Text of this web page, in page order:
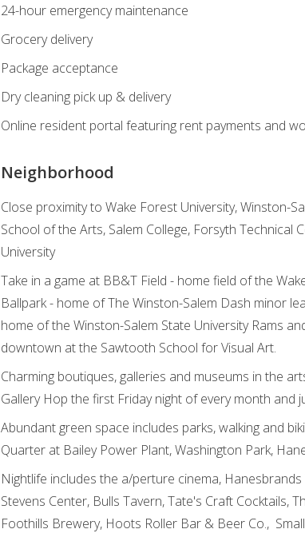
24-hour emergency maintenance
Grocery delivery
Package acceptance
Dry cleaning pick up & delivery
Online resident portal featuring rent payments and
Neighborhood
Close proximity to Wake Forest University, Winston-
School of the Arts, Salem College, Forsyth Technical
University
Take in a game at BB&T Field - home field of the
Ballpark - home of The Winston-Salem Dash minor
home of the Winston-Salem State University Rams
downtown at the Sawtooth School for Visual Art.
Charming boutiques, galleries and museums in the
Gallery Hop the first Friday night of every month and
Abundant green space includes parks, walking and
Quarter at Bailey Power Plant, Washington Park,
Nightlife includes the a/perture cinema,
Stevens Center, Bulls Tavern, Tate's Craft Cocktails,
Foothills Brewery, Hoots Roller Bar & Beer Co.,